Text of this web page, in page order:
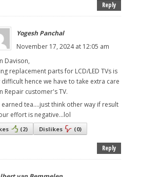
Reply
Yogesh Panchal
November 17, 2024 at 12:05 am
Davison,
replacement parts for LCD/LED TVs is
difficult hence we have to take extra care
Repair customer's TV.
earned tea....just think other way if result
effort is negative...lol
(2) Dislikes (0)
Reply